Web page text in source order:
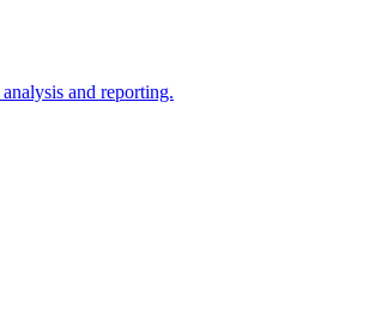
and reporting.